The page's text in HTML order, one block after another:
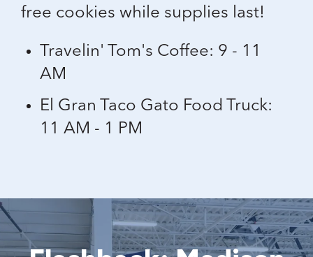
free cookies while supplies last!
Travelin' Tom's Coffee: 9 - 11
AM
El Gran Taco Gato Food Truck:
11 AM - 1 PM